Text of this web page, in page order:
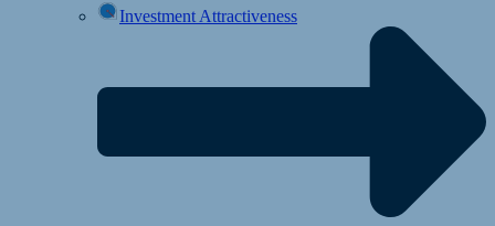
Investment Attractiveness